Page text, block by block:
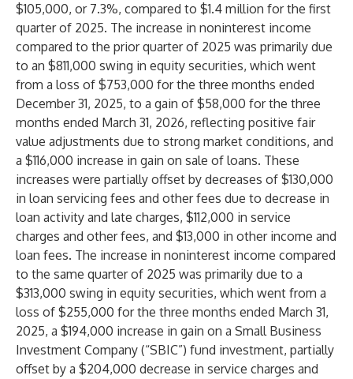
$105,000, or 7.3%, compared to $1.4 million for the first
quarter of 2025. The increase in noninterest income
compared to the prior quarter of 2025 was primarily due
to an $811,000 swing in equity securities, which went
from a loss of $753,000 for the three months ended
December 31, 2025, to a gain of $58,000 for the three
months ended March 31, 2026, reflecting positive fair
value adjustments due to strong market conditions, and
a $116,000 increase in gain on sale of loans. These
increases were partially offset by decreases of $130,000
in loan servicing fees and other fees due to decrease in
loan activity and late charges, $112,000 in service
charges and other fees, and $13,000 in other income and
loan fees. The increase in noninterest income compared
to the same quarter of 2025 was primarily due to a
$313,000 swing in equity securities, which went from a
loss of $255,000 for the three months ended March 31,
2025, a $194,000 increase in gain on a Small Business
Investment Company (“SBIC”) fund investment, partially
offset by a $204,000 decrease in service charges and